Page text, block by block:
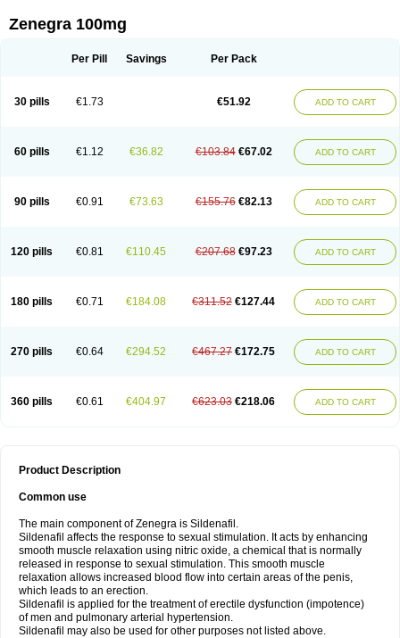
Kamagra Effervescent
Kamagra Soft Kamagra Super
Sildigra Silvitra Suhagra Super P-Force
Viagra Super Active
Zenegra 100mg
Per Pill Savings Per Pack
30 pills €1.73 €51.92 ADD TO CART
60 pills €1.12 €36.82 €103.84 €67.02 ADD TO CART
90 pills €0.91 €73.63 €155.76 €82.13 ADD TO CART
120 pills €0.81 €110.45 €207.68 €97.23 ADD TO CART
180 pills €0.71 €184.08 €311.52 €127.44 ADD TO CART
270 pills €0.64 €294.52 €467.27 €172.75 ADD TO CART
360 pills €0.61 €404.97 €623.03 €218.06 ADD TO CART
Product Description
Common use
The main component of Zenegra is Sildenafil.
Sildenafil affects the response to sexual stimulation. It acts by enhancing
smooth muscle relaxation using nitric oxide, a chemical that is normally
released in response to sexual stimulation. This smooth muscle
relaxation allows increased blood flow into certain areas of the penis,
which leads to an erection.
Sildenafil is applied for the treatment of erectile dysfunction (impotence)
of men and pulmonary arterial hypertension.
Sildenafil may also be used for other purposes not listed above.